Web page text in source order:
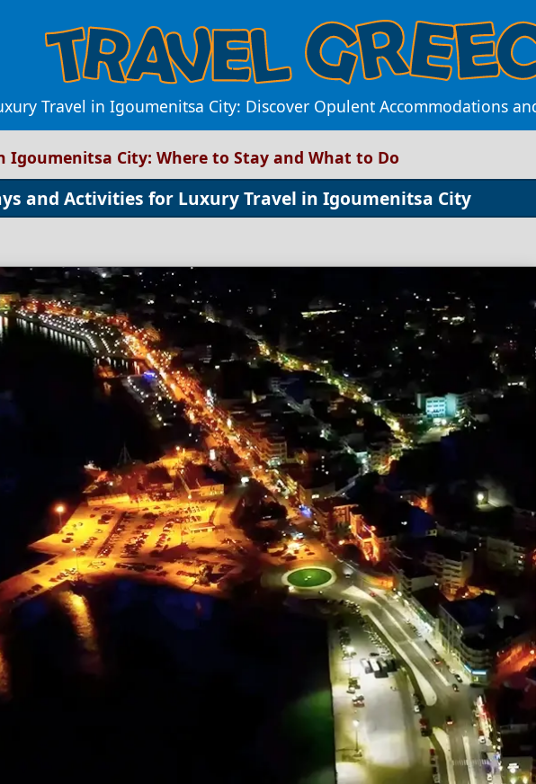
Travel in Igoumenitsa City: Discover Opulent Accommodations
Igoumenitsa City: Where to Stay and What to Do
and Activities for Luxury Travel in Igoumenitsa City